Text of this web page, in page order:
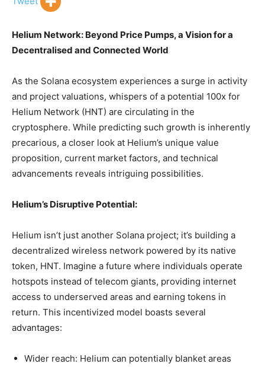
Helium Network: Beyond Price Pumps, a Vision for a
Decentralised and Connected World
As the Solana ecosystem experiences a surge in activity
and project valuations, whispers of a potential 100x for
Helium Network (HNT) are circulating in the
cryptosphere. While predicting such growth is inherently
precarious, a closer look at Helium’s unique value
proposition, current market factors, and technical
advancements reveals intriguing possibilities.
Helium’s Disruptive Potential:
Helium isn’t just another Solana project; it’s building a
decentralized wireless network powered by its native
token, HNT. Imagine a future where individuals operate
hotspots instead of telecom giants, providing internet
access to underserved areas and earning tokens in
return. This incentivized model boasts several
advantages:
Wider reach: Helium can potentially blanket areas